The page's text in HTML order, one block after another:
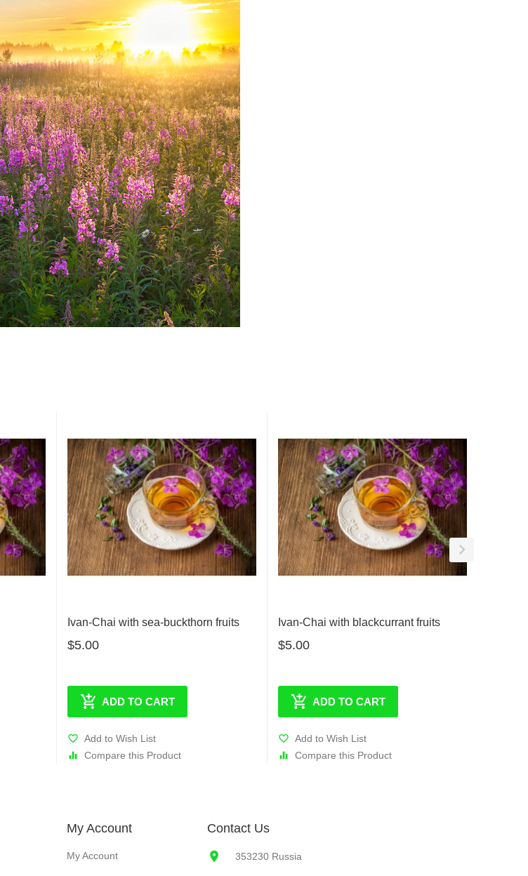
Ivan-Chai with sea-buckthorn fruits
$5.00
ADD TO CART
Add to Wish List
Compare this Product
Ivan-Chai with blackcurrant fruits
$5.00
ADD TO CART
Add to Wish List
Compare this Product
My Account
My Account
Contact Us
353230 Russia